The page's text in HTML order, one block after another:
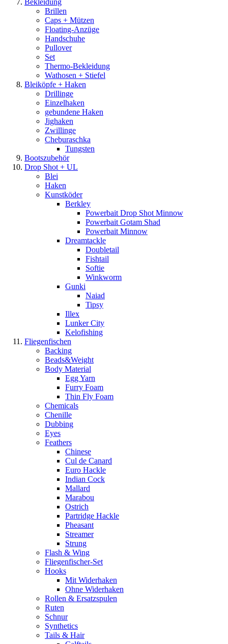
Bekleidung
Brillen
Caps + Mützen
Floating-Anzüge
Handschuhe
Pullover
Set
Thermo-Bekleidung
Wathosen + Stiefel
Bleiköpfe + Haken
Drillinge
Einzelhaken
gebundene Haken
Jighaken
Zwillinge
Cheburaschka
Tungsten
Bootszubehör
Drop Shot + UL
Blei
Haken
Kunstköder
Berkley
Powerbait Drop Shot Minnow
Powerbait Gotam Shad
Powerbait Minnow
Dreamtackle
Doubletail
Fishtail
Softie
Winkworm
Gunki
Naiad
Tipsy
Illex
Lunker City
Kelofishing
Fliegenfischen
Backing
Beads&Weight
Body Material
Egg Yarn
Furry Foam
Thin Fly Foam
Chemicals
Chenille
Dubbing
Eyes
Feathers
Chinese
Cul de Canard
Euro Hackle
Indian Cock
Mallard
Marabou
Ostrich
Partridge Hackle
Pheasant
Streamer
Strung
Flash & Wing
Fliegenfischer-Set
Hooks
Mit Widerhaken
Ohne Widerhaken
Rollen & Ersatzspulen
Ruten
Schnur
Synthetics
Tails & Hair